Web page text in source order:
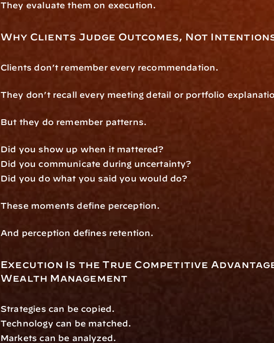
They evaluate them on execution.
Why Clients Judge Outcomes, Not
Clients don’t remember every recommendation.
They don’t recall every meeting detail or portfolio
But they do remember patterns.
Did you show up when it mattered?
Did you communicate during uncertainty?
Did you do what you said you would do?
These moments define perception.
And perception defines retention.
Execution Is the True Competitive
Wealth Management
Strategies can be copied.
Technology can be matched.
Markets can be analyzed.